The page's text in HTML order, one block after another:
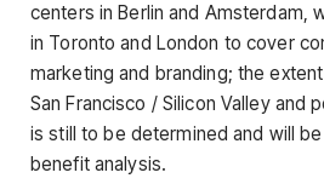
centers in Berlin and Amsterdam,
in Toronto and London to cover
marketing and branding; the
San Francisco / Silicon Valley and
is still to be determined and will
benefit analysis.